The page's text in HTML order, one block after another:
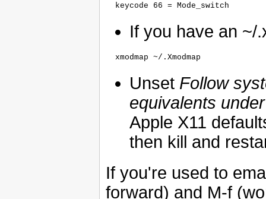
If you have an ~/
Unset Follow
equivalents
Apple X11
then kill and
If you're used to
forward) and M-f